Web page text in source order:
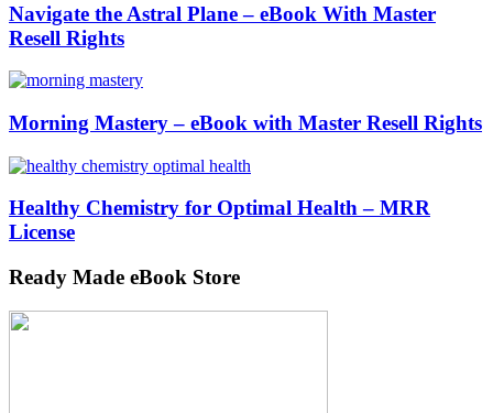
Navigate the Astral Plane – eBook With Master
Resell Rights
Morning Mastery – eBook with Master Resell Rights
Healthy Chemistry for Optimal Health – MRR
License
Ready Made eBook Store